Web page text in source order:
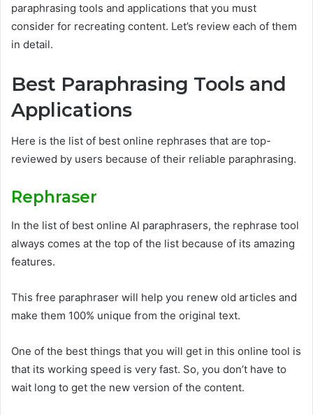
paraphrasing tools and applications that you must
consider for recreating content. Let’s review each of them
in detail.
Best Paraphrasing Tools and
Applications
Here is the list of best online rephrases that are top-
reviewed by users because of their reliable paraphrasing.
Rephraser
In the list of best online AI paraphrasers, the rephrase tool
always comes at the top of the list because of its amazing
features.
This free paraphraser will help you renew old articles and
make them 100% unique from the original text.
One of the best things that you will get in this online tool is
that its working speed is very fast. So, you don’t have to
wait long to get the new version of the content.